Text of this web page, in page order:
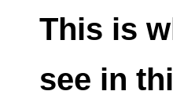
This is
see in